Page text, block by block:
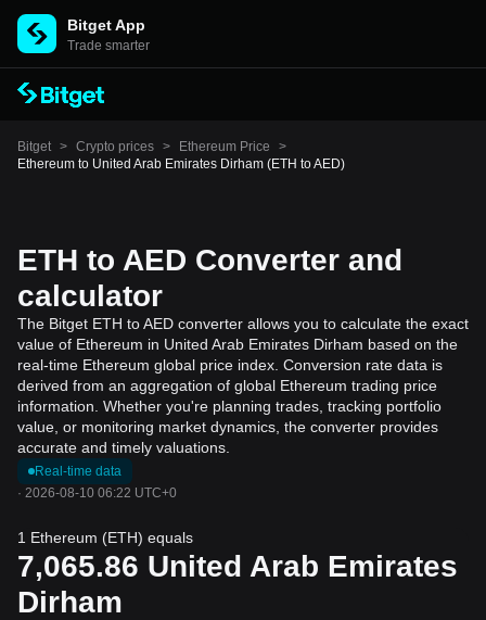
Bitget App
Trade smarter
Bitget > Crypto prices > Ethereum Price
>
Ethereum to United Arab Emirates Dirham (ETH to AED)
ETH to AED Converter and
calculator
The Bitget ETH to AED converter allows you to calculate the exact
value of Ethereum in United Arab Emirates Dirham based on the
real-time Ethereum global price index. Conversion rate data is
derived from an aggregation of global Ethereum trading price
information. Whether you're planning trades, tracking portfolio
value, or monitoring market dynamics, the converter provides
accurate and timely valuations.
Real-time data
· 2026-08-10 06:22 UTC+0
1 Ethereum (ETH) equals
7,065.86 United Arab Emirates
Dirham